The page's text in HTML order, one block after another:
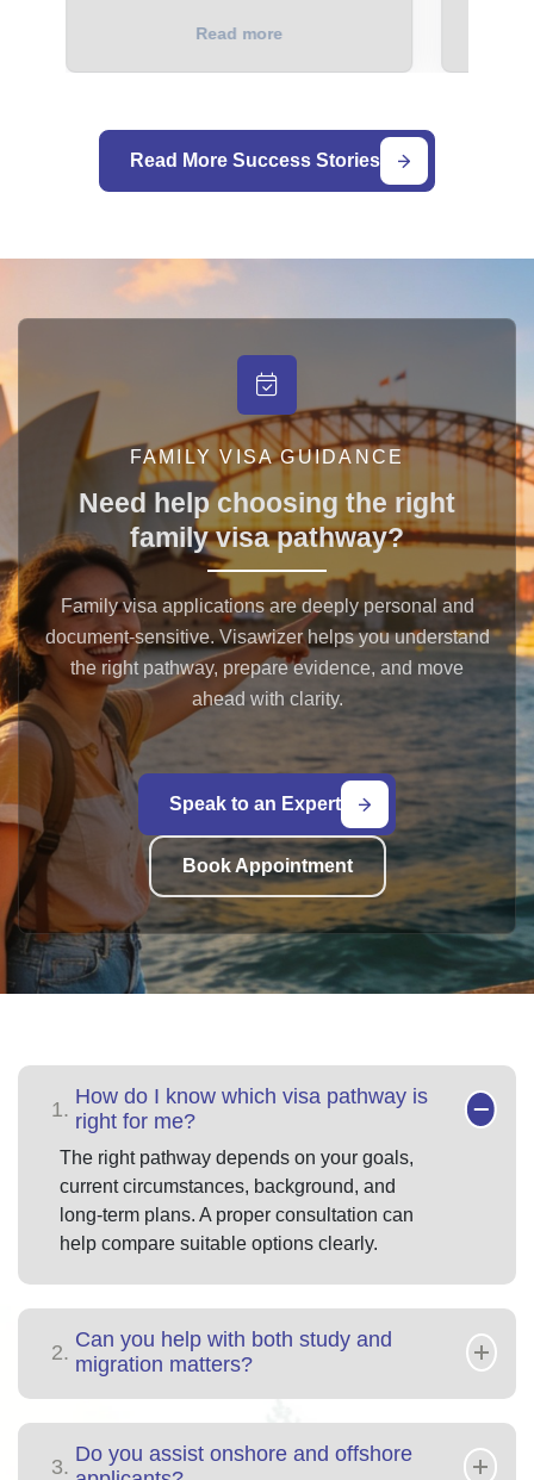
Read more
Read More Success Stories
FAMILY VISA GUIDANCE
Need help choosing the right
family visa pathway?
Family visa applications are deeply personal and
document-sensitive. Visawizer helps you understand
the right pathway, prepare evidence, and move
ahead with clarity.
Speak to an Expert
Book Appointment
1.
How do I know which visa pathway is
right for me?
The right pathway depends on your goals,
current circumstances, background, and
long-term plans. A proper consultation can
help compare suitable options clearly.
2.
Can you help with both study and
migration matters?
3.
Do you assist onshore and offshore